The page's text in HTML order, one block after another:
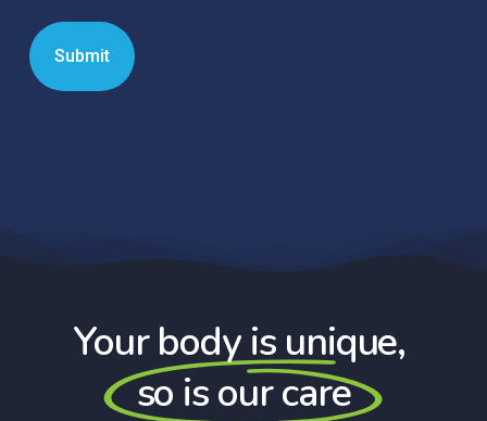
Your body is unique,
so is our care